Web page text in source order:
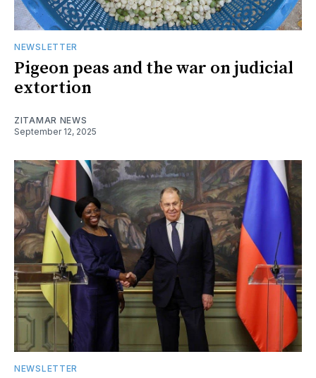
NEWSLETTER
Pigeon peas and the war on judicial
extortion
ZITAMAR NEWS
September 12, 2025
NEWSLETTER